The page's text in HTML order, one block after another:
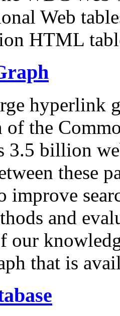
Web
HTML
hyperlink
of the
3.5 billion
these
improve
and
our
that is